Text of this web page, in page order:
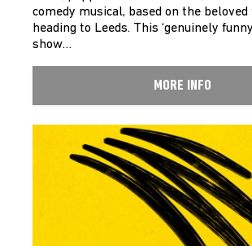
comedy musical, based on the
heading to Leeds. This ‘genuinely
show…
MORE INFO